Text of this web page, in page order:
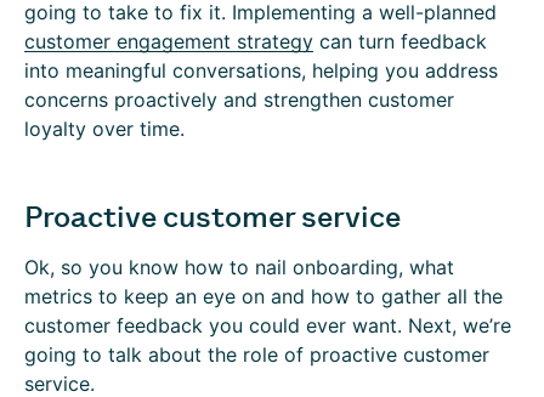
going to take to fix it. Implementing a well-planned
customer engagement strategy can turn feedback
into meaningful conversations, helping you address
concerns proactively and strengthen customer
loyalty over time.
Proactive customer service
Ok, so you know how to nail onboarding, what
metrics to keep an eye on and how to gather all the
customer feedback you could ever want. Next, we’re
going to talk about the role of proactive customer
service.